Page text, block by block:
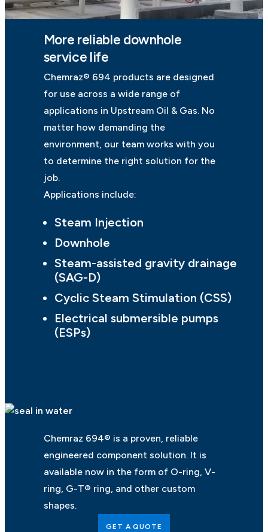
More reliable downhole
service life
Chemraz® 694 products are designed
for use across a wide range of
applications in Upstream Oil & Gas. No
matter how demanding the
environment, our team works with you
to determine the right solution for the
job.
Applications include:
Steam Injection
Downhole
Steam-assisted gravity drainage
(SAG-D)
Cyclic Steam Stimulation (CSS)
Electrical submersible pumps
(ESPs)
Chemraz 694® is a proven, reliable
engineered component solution. It is
available now in the form of O-ring, V-
ring, G-T® ring, and other custom
shapes.
GET A QUOTE